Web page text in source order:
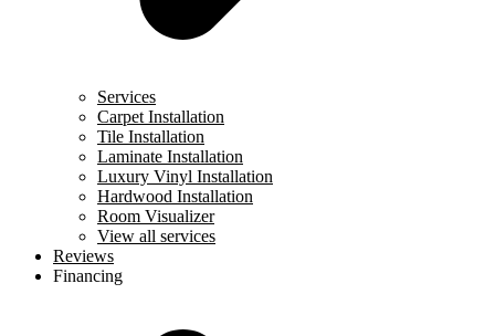
Services
Carpet Installation
Tile Installation
Laminate Installation
Luxury Vinyl Installation
Hardwood Installation
Room Visualizer
View all services
Reviews
Financing